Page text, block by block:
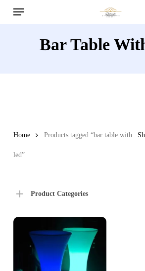
Menu
Bar Table
Home Products tagged “bar table with
led”
Product Categories